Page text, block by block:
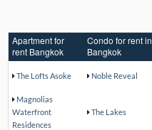
Apartment for
rent Bangkok
Condo for rent in
Bangkok
The Lofts Asoke Noble Reveal
Magnolias
Waterfront
Residences
The Lakes